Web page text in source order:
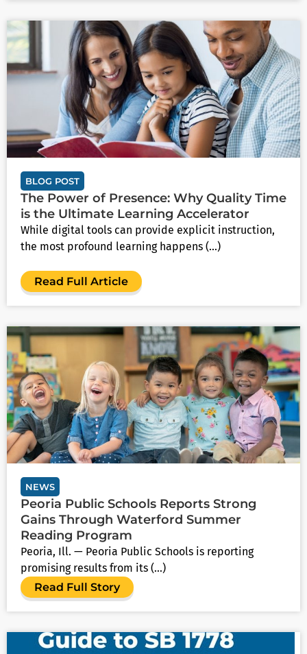
BLOG POST
The Power of Presence: Why Quality Time
is the Ultimate Learning Accelerator
While digital tools can provide explicit instruction,
the most profound learning happens (...)
Read Full Article
NEWS
Peoria Public Schools Reports Strong
Gains Through Waterford Summer
Reading Program
Peoria, Ill. — Peoria Public Schools is reporting
promising results from its (...)
Read Full Story